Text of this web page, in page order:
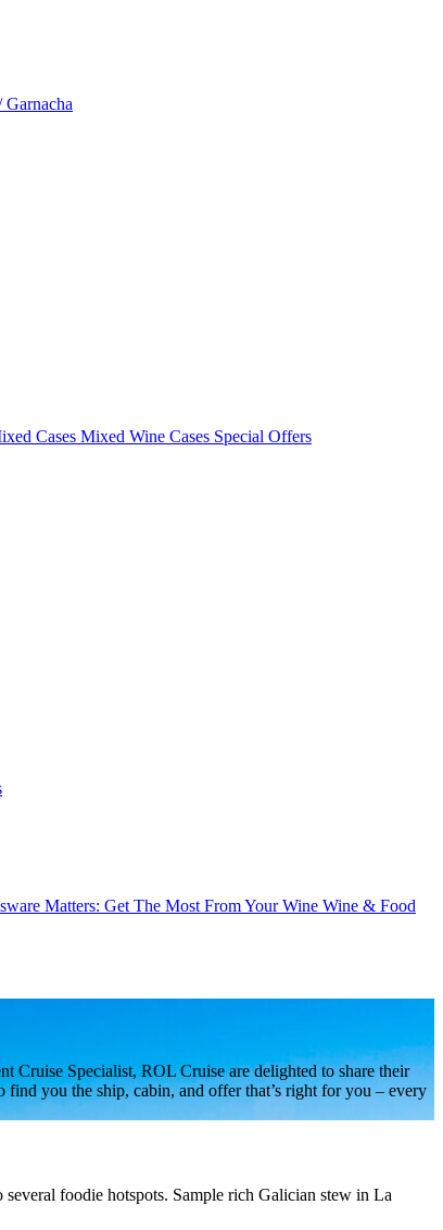
Garnacha
Cases Mixed Wine Cases Special Offers
Matters: Get The Most From Your Wine Wine & Food
Cruise Specialist, ROL Cruise are delighted to share their
you the ship, cabin, and offer that’s right for you – every
foodie hotspots. Sample rich Galician stew in La